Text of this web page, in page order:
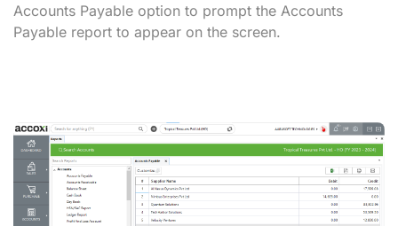
Accounts Payable option to prompt the Accounts
Payable report to appear on the screen.